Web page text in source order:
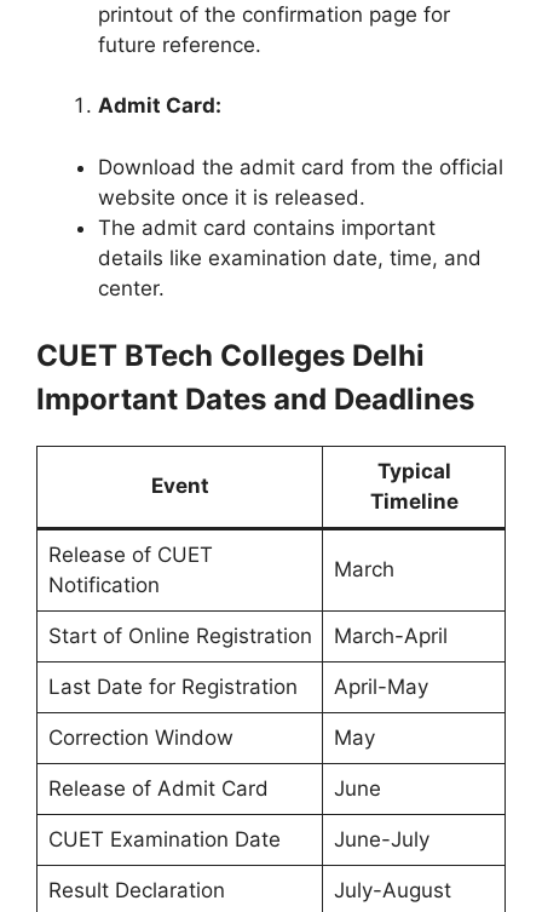
printout of the confirmation page for
future reference.
Admit Card:
Download the admit card from the official
website once it is released.
The admit card contains important
details like examination date, time, and
center.
CUET BTech Colleges Delhi
Important Dates and Deadlines
Event
Typical
Timeline
Release of CUET
Notification
March
Start of Online Registration March-April
Last Date for Registration April-May
Correction Window May
Release of Admit Card June
CUET Examination Date June-July
Result Declaration July-August